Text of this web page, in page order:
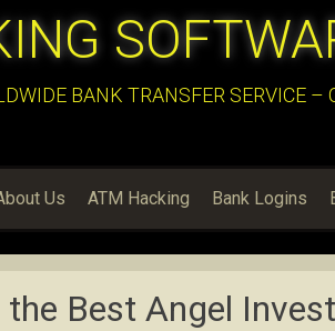
BANK TRANSFER SERVICE
Us ATM Hacking Bank Logins
Best Angel